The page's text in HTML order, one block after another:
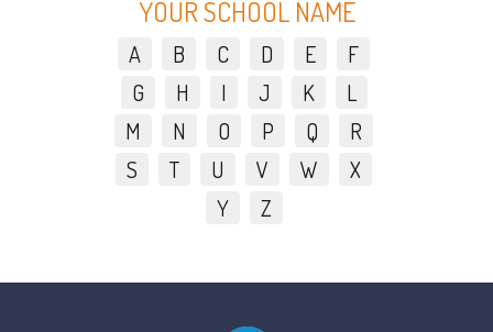
YOUR SCHOOL NAME
A B C D E
F
G
H I J K
L
M
N O P Q
R
S
T U V W
X
Y
Z